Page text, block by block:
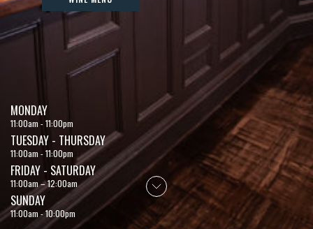
MONDAY
11:00am - 11:00pm
TUESDAY - THURSDAY
11:00am - 11:00pm
FRIDAY - SATURDAY
11:00am – 12:00am
SUNDAY
11:00am - 10:00pm